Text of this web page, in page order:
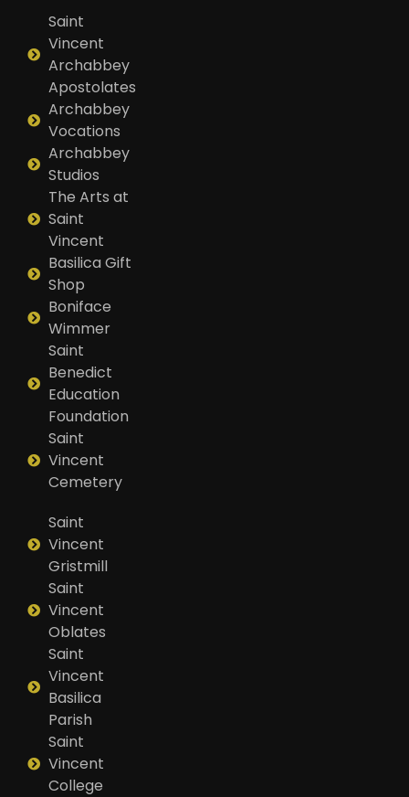
Saint
Vincent
Archabbey
Apostolates
Archabbey
Vocations
Archabbey
Studios
The Arts at
Saint
Vincent
Basilica Gift
Shop
Boniface
Wimmer
Saint
Benedict
Education
Foundation
Saint
Vincent
Cemetery
Saint
Vincent
Gristmill
Saint
Vincent
Oblates
Saint
Vincent
Basilica
Parish
Saint
Vincent
College